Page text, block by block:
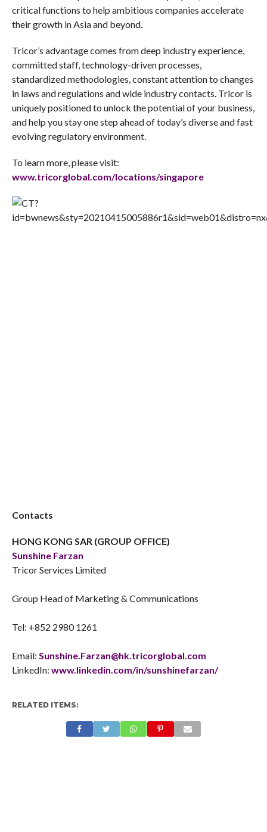
critical functions to help ambitious companies accelerate
their growth in Asia and beyond.
Tricor’s advantage comes from deep industry experience,
committed staff, technology-driven processes,
standardized methodologies, constant attention to changes
in laws and regulations and wide industry contacts. Tricor is
uniquely positioned to unlock the potential of your business,
and help you stay one step ahead of today’s diverse and fast
evolving regulatory environment.
To learn more, please visit:
www.tricorglobal.com/locations/singapore
Contacts
HONG KONG SAR (GROUP OFFICE)
Sunshine Farzan
Tricor Services Limited
Group Head of Marketing & Communications
Tel: +852 2980 1261
Email: Sunshine.Farzan@hk.tricorglobal.com
LinkedIn: www.linkedin.com/in/sunshinefarzan/
RELATED ITEMS: